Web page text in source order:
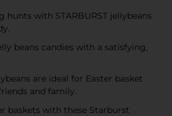
hunts with STARBURST jellybeans
beans candies with a satisfying,
are ideal for Easter basket
and family.
baskets with these Starburst